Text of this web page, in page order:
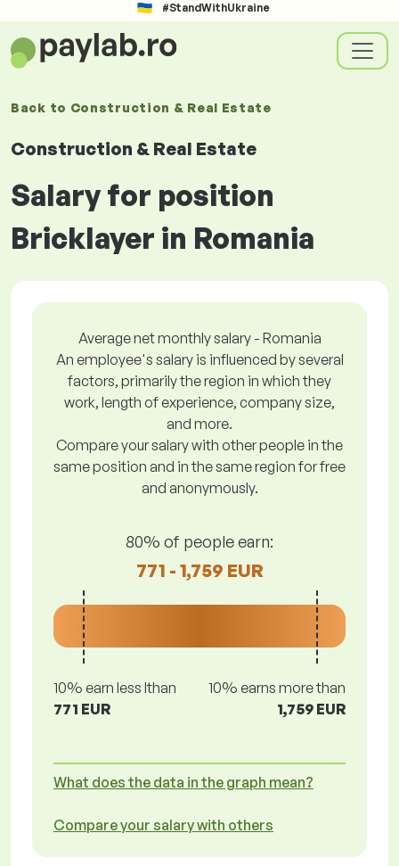
#StandWithUkraine
Back to Construction & Real Estate
Construction & Real Estate
Salary for position
Bricklayer in Romania
Average net monthly salary - Romania
An employee's salary is influenced by several
factors, primarily the region in which they
work, length of experience, company size,
and more.
Compare your salary with other people in the
same position and in the same region for free
and anonymously.
80% of people earn:
771 - 1,759 EUR
10% earn less lthan
771 EUR
10% earns more than
1,759 EUR
What does the data in the graph mean?
Compare your salary with others